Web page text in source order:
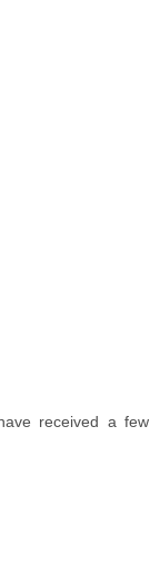
received a few